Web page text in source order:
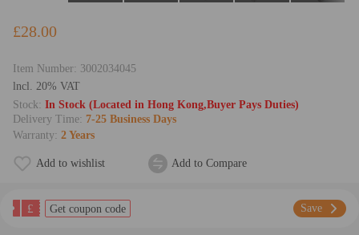
£28.00
Item Number: 3002034045
lncl. 20% VAT
Stock: In Stock (Located in Hong Kong,Buyer Pays Duties)
Delivery Time: 7-25 Business Days
Warranty: 2 Years
Add to wishlist Add to Compare
£ Get coupon code Save